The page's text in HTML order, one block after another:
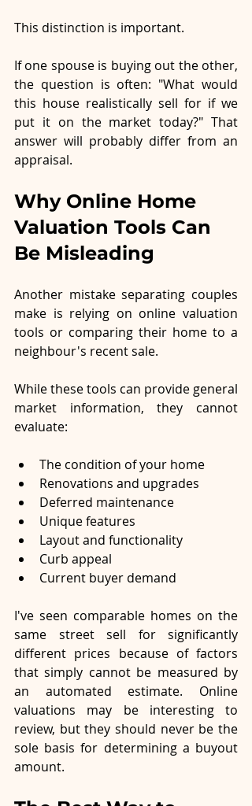
This distinction is important.
If one spouse is buying out the other,
the question is often: "What would
this house realistically sell for if we
put it on the market today?" That
answer will probably differ from an
appraisal.
Why Online Home
Valuation Tools Can
Be Misleading
Another mistake separating couples
make is relying on online valuation
tools or comparing their home to a
neighbour's recent sale.
While these tools can provide general
market information, they cannot
evaluate:
The condition of your home
Renovations and upgrades
Deferred maintenance
Unique features
Layout and functionality
Curb appeal
Current buyer demand
I've seen comparable homes on the
same street sell for significantly
different prices because of factors
that simply cannot be measured by
an automated estimate. Online
valuations may be interesting to
review, but they should never be the
sole basis for determining a buyout
amount.